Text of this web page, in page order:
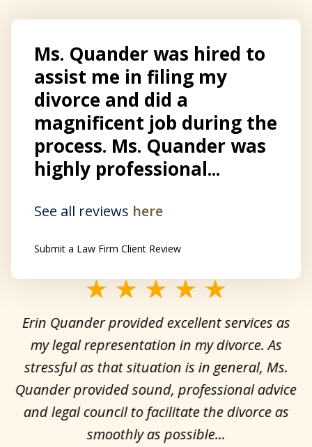
Ms. Quander was hired to
assist me in filing my
divorce and did a
magnificent job during the
process. Ms. Quander was
highly professional...
See all reviews here
Submit a Law Firm Client Review
of
Erin Quander provided excellent services as
my legal representation in my divorce. As
stressful as that situation is in general, Ms.
Quander provided sound, professional advice
and legal council to facilitate the divorce as
smoothly as possible...